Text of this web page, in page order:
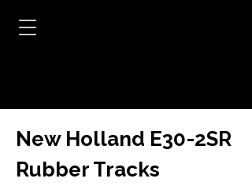
New Holland E30-2SR
Rubber Tracks